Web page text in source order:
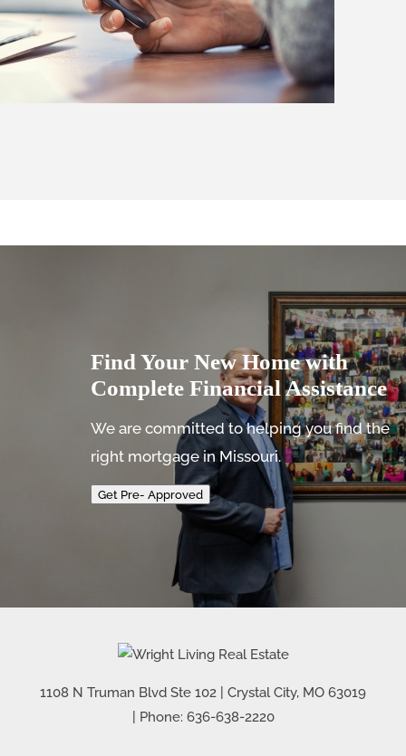
Find Your New Home with
Complete Financial Assistance
We are committed to helping you find the
right mortgage in Missouri.
Get Pre- Approved
1108 N Truman Blvd Ste 102 Crystal City, MO 63019
| Phone: 636-638-2220